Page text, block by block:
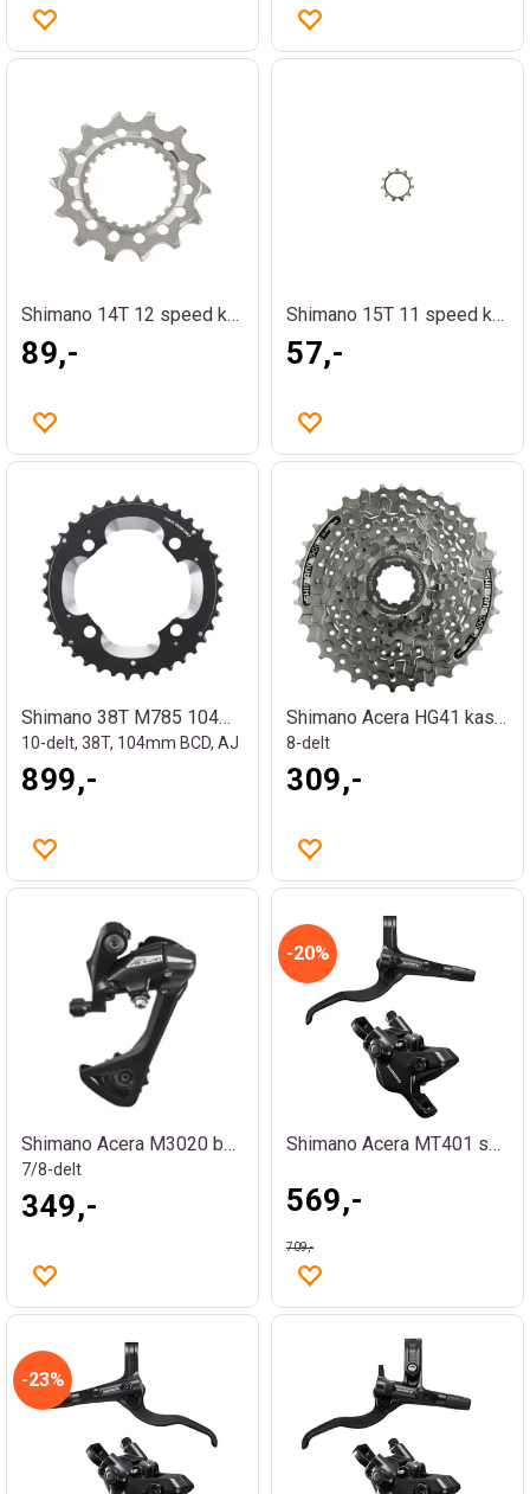
Shimano 14T 12 speed kassettdrev
89,-
Shimano 15T 11 speed kassettdrev
57,-
Shimano 38T M785 104mm krankdrev
10-delt, 38T, 104mm BCD, AJ
899,-
Shimano Acera HG41 kassett
8-delt
309,-
Shimano Acera M3020 bakgir
7/8-delt
349,-
20%
Shimano Acera MT401 skivebremssett bak
569,-
709,-
23%